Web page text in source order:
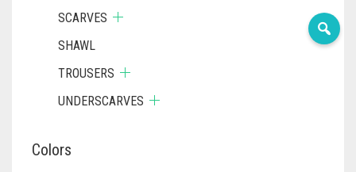
SCARVES
SHAWL
TROUSERS
UNDERSCARVES
Colors